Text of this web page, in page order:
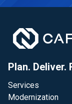
Plan. Deliver.
Services
Modernization